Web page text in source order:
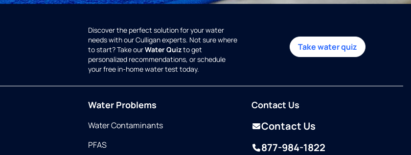
Discover the perfect solution for your water
needs with our Culligan experts. Not sure where
to start? Take ourWater Quizto get
personalized recommendations, or schedule
your free in-home water test today.
Take water quiz
Water Problems
Water Contaminants
PFAS
Contact Us
Contact Us
877-984-1822